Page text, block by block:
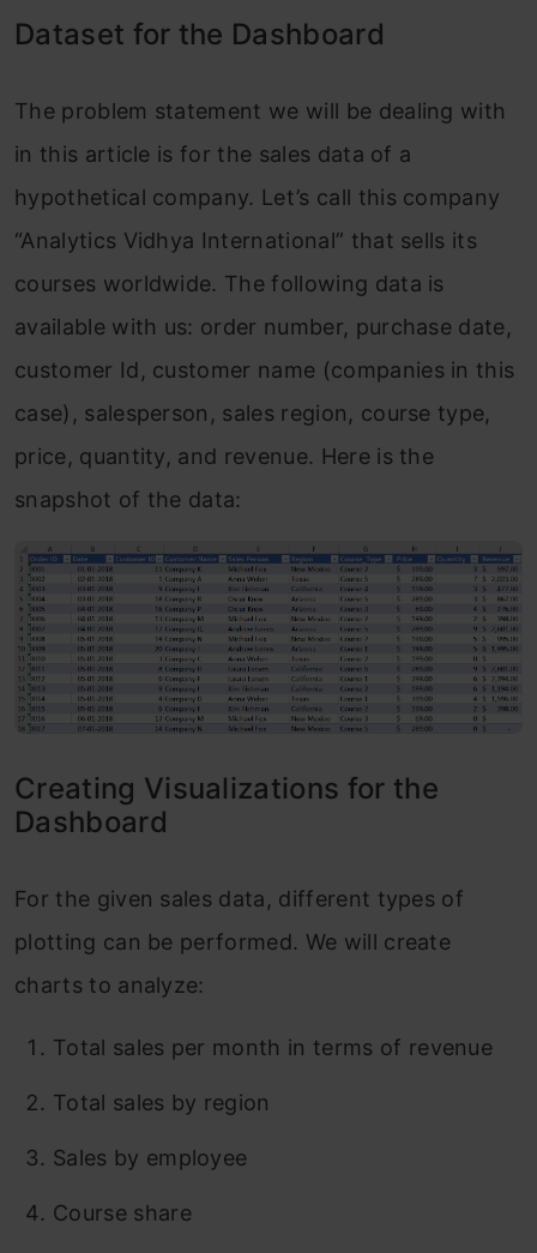
Dataset for the Dashboard
The problem statement we will be dealing with
in this article is for the sales data of a
hypothetical company. Let’s call this company
“Analytics Vidhya International” that sells its
courses worldwide. The following data is
available with us: order number, purchase date,
customer Id, customer name (companies in this
case), salesperson, sales region, course type,
price, quantity, and revenue. Here is the
snapshot of the data:
Creating Visualizations for the
Dashboard
For the given sales data, different types of
plotting can be performed. We will create
charts to analyze:
Total sales per month in terms of revenue
Total sales by region
Sales by employee
Course share